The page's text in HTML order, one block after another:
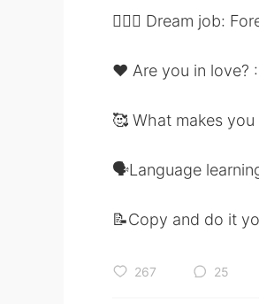
👩🏻‍⚕️ Dream job:
❤️ Are you in love?
🥰 What makes
🗣Language
📝Copy and do it
267 25